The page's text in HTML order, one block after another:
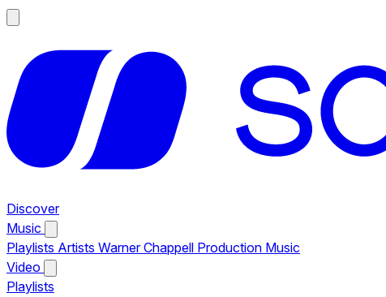
Discover
Music
Playlists Artists Warner Chappell Production Music
Video
Playlists